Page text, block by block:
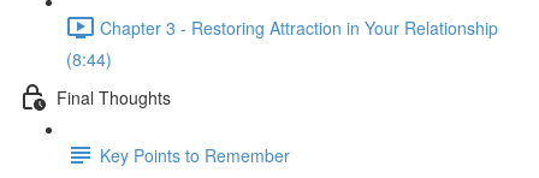
Chapter 3 - Restoring Attraction in Your Relationship
(8:44)
Final Thoughts
Key Points to Remember